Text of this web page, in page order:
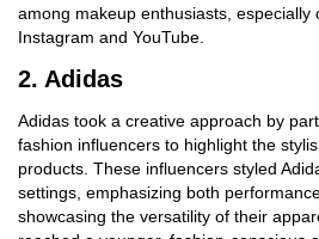
among makeup enthusiasts, especially
Instagram and YouTube.
2. Adidas
Adidas took a creative approach by
fashion influencers to highlight the
products. These influencers styled
settings, emphasizing both
showcasing the versatility of their